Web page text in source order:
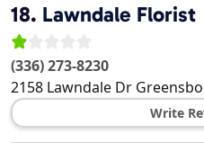
18. Lawndale Florist
(336) 273-8230
2158 Lawndale Dr
Write